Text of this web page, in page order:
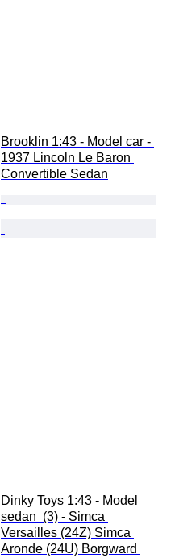
Brooklin 1:43 - Model car -
1937 Lincoln Le Baron
Convertible Sedan
Dinky Toys 1:43 - Model
sedan  (3) - Simca
Versailles (24Z) Simca
Aronde (24U) Borgward